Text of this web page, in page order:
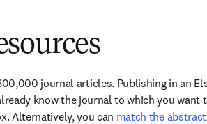
journal articles. Publishing in an
know the journal to which you want
Alternatively, you can match the abstract